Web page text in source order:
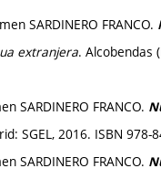
SARDINERO FRANCO.
extranjera. Alcobendas
SARDINERO FRANCO.
SGEL, 2016. ISBN 978-
SARDINERO FRANCO.